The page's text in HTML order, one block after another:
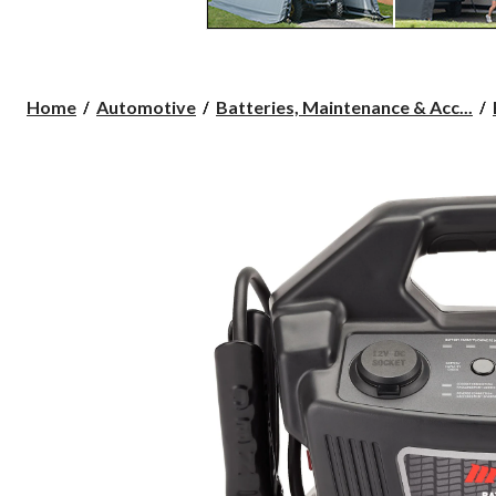
Home Automotive Batteries, Maintenance & Acc...